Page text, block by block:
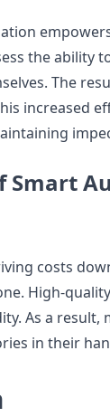
the ability
The
increased
Smart
costs
High-
As a result,
in their